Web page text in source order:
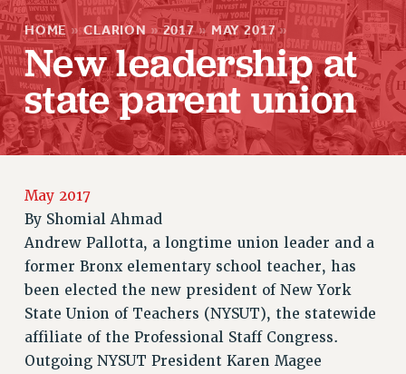
About Us
ABOUT US
JOIN OR RECOMMIT ONLINE
JOIN PSC RF FIELD UNITS
RETIREE MEMBERSHIP
REQUEST MAILED MEMBER CARD
MEMBERSHIP
UPDATE YOUR MEMBERSHIP INFORMATION
WHO WE ARE
PRINCIPAL OFFICERS
HOME » CLARION » 2017 » MAY 2017 »
New leadership at
state parent union
May 2017
By Shomial Ahmad
Andrew Pallotta, a longtime union leader and a
former Bronx elementary school teacher, has
been elected the new president of New York
State Union of Teachers (NYSUT), the statewide
affiliate of the Professional Staff Congress.
Outgoing NYSUT President Karen Magee